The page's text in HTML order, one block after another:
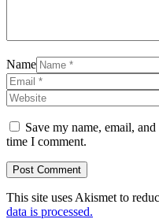
Name
Save my name, email,
time I comment.
This site uses Akismet to
data is processed.